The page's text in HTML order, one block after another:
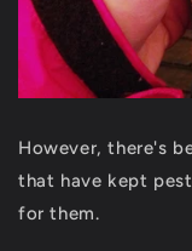
However, there's
that have kept
for them.